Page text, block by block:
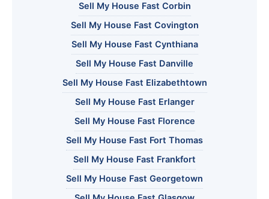
Sell My House Fast Corbin
Sell My House Fast Covington
Sell My House Fast Cynthiana
Sell My House Fast Danville
Sell My House Fast Elizabethtown
Sell My House Fast Erlanger
Sell My House Fast Florence
Sell My House Fast Fort Thomas
Sell My House Fast Frankfort
Sell My House Fast Georgetown